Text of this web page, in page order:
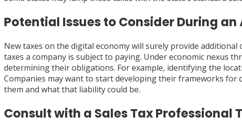
Potential Issues to Consider During
New taxes on the digital economy will surely provide
taxes a company is subject to paying. Under economic nexus
determining their obligations. For example, identifying the
Companies may want to start developing their frameworks
them and what that liability could be.
Consult with a Sales Tax